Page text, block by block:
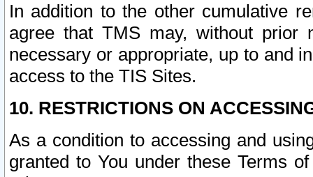
In addition to the other cumulative
agree that TMS may, without prior
necessary or appropriate, up to and
access to the TIS Sites.
10. RESTRICTIONS ON
As a condition to accessing and
granted to You under these Terms